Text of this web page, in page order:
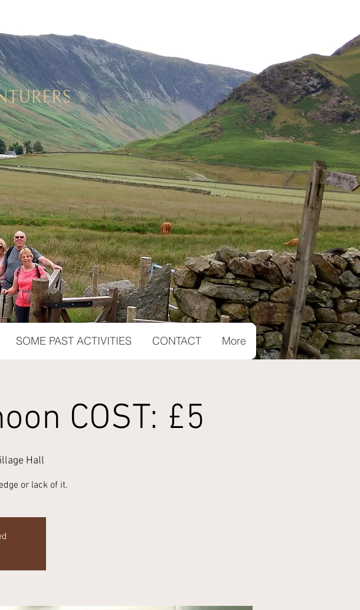
SOME PAST ACTIVITIES CONTACT More
COST: £5
Hall
or lack of it.